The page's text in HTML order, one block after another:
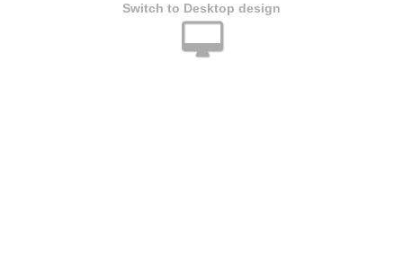
Switch to Desktop design